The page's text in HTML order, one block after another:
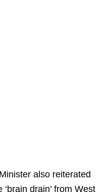
also reiterated
drain’ from West